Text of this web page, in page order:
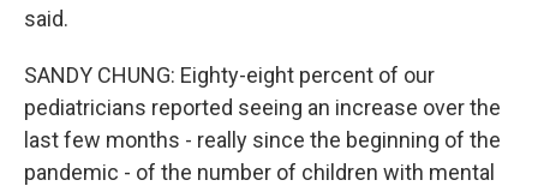
said.
SANDY CHUNG: Eighty-eight percent of our
pediatricians reported seeing an increase over the
last few months - really since the beginning of the
pandemic - of the number of children with mental